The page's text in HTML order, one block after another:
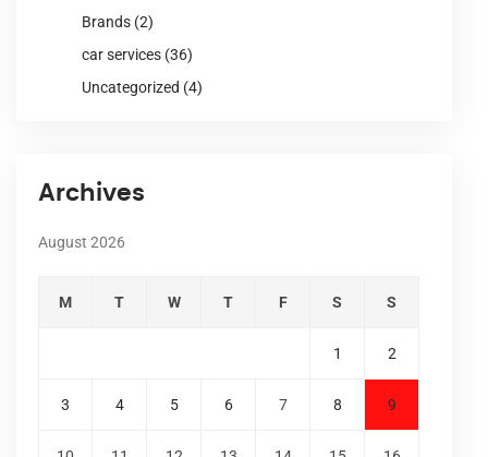
Brands (2)
car services (36)
Uncategorized (4)
Archives
August 2026
M T W T F S S
1 2
3 4 5 6 7 8 9